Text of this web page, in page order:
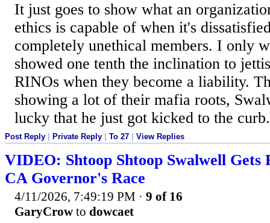
It just goes to show what an
ethics is capable of when it's
completely unethical members. I only
showed one tenth the inclination to
RINOs when they become a liability.
showing a lot of their mafia roots,
lucky that he just got kicked to the curb.
Post Reply Private Reply To 27 View Replies
VIDEO: Shtoop Shtoop Swalwell Gets
CA Governor's Race
4/11/2026, 7:49:19 PM · 9 of 16
GaryCrow to dowcaet